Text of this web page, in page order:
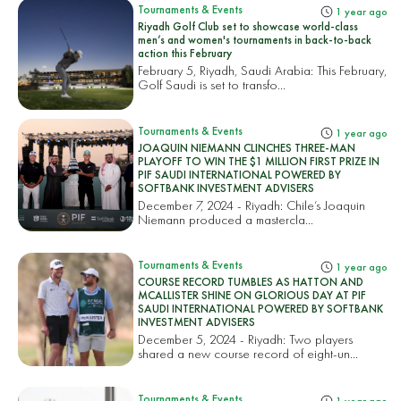
Tournaments & Events 1 year ago
Riyadh Golf Club set to showcase world-class
men’s and women's tournaments in back-to-back
action this February
February 5, Riyadh, Saudi Arabia: This February,
Golf Saudi is set to transfo...
Tournaments & Events 1 year ago
JOAQUIN NIEMANN CLINCHES THREE-MAN
PLAYOFF TO WIN THE $1 MILLION FIRST PRIZE IN
PIF SAUDI INTERNATIONAL POWERED BY
SOFTBANK INVESTMENT ADVISERS
December 7, 2024 - Riyadh: Chile’s Joaquin
Niemann produced a mastercla...
Tournaments & Events 1 year ago
COURSE RECORD TUMBLES AS HATTON AND
MCALLISTER SHINE ON GLORIOUS DAY AT PIF
SAUDI INTERNATIONAL POWERED BY SOFTBANK
INVESTMENT ADVISERS
December 5, 2024 - Riyadh: Two players
shared a new course record of eight-un...